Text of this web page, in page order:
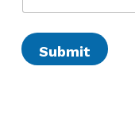
Submit